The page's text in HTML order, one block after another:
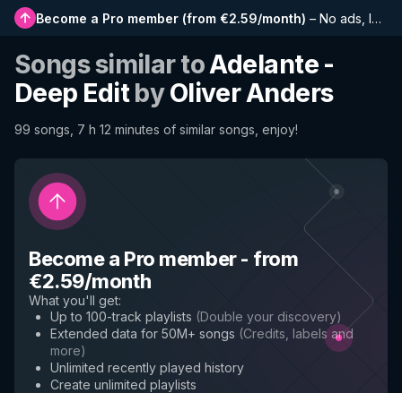
Become a Pro member (from €2.59/month) – No ads, longer playlists, complete history and early access to new features
Songs similar toAdelante -
Deep EditbyOliver Anders
99 songs, 7 h 12 minutes of similar songs, enjoy!
Become a Pro member- from
€2.59/month
What you'll get:
Up to 100-track playlists (Double your discovery)
Extended data for 50M+ songs (Credits, labels and
more)
Unlimited recently played history
Create unlimited playlists